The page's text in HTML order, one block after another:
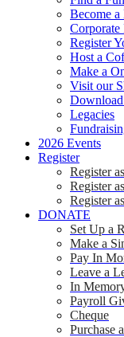
Become
Corporate
Register
Host a
Make a
Visit our
Legacies
2026 Events
Register
Register
Register
Register
DONATE
Set Up a
Make a
Pay In
Leave a
In
Payroll
Cheque
Purchase